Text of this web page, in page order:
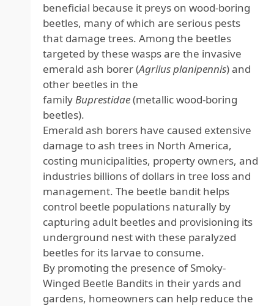
beneficial because it preys on wood-boring
beetles, many of which are serious pests
that damage trees. Among the beetles
targeted by these wasps are the invasive
emerald ash borer (Agrilus planipennis) and
other beetles in the
familyBuprestidae(metallic wood-boring
beetles).
Emerald ash borers have caused extensive
damage to ash trees in North America,
costing municipalities, property owners, and
industries billions of dollars in tree loss and
management. The beetle bandit helps
control beetle populations naturally by
capturing adult beetles and provisioning its
underground nest with these paralyzed
beetles for its larvae to consume.
By promoting the presence of Smoky-
Winged Beetle Bandits in their yards and
gardens, homeowners can help reduce the